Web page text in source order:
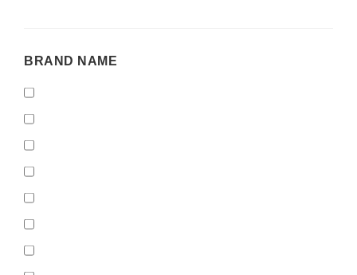
BRAND
BRAND NAME